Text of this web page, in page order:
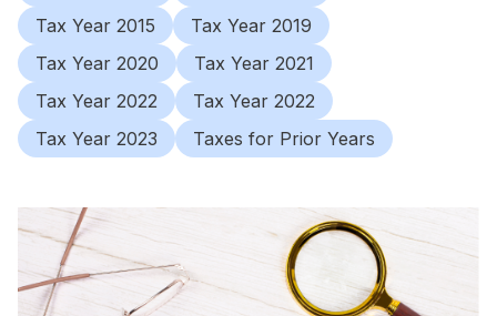
Tax Year 2015
Tax Year 2019
Tax Year 2020
Tax Year 2021
Tax Year 2022
Tax Year 2022
Tax Year 2023
Taxes for Prior Years